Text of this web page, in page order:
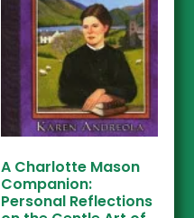
A Charlotte Mason
Companion:
Personal Reflections